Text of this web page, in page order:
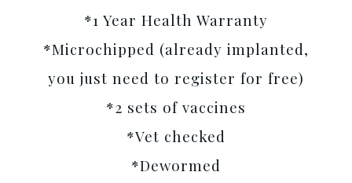
*1 Year Health Warranty
*Microchipped (already implanted,
you just need to register for free)
*2 sets of vaccines
*Vet checked
*Dewormed